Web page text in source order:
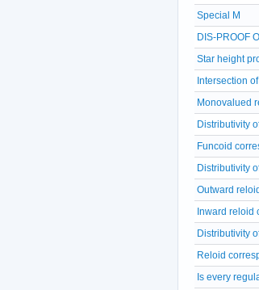
Special M
DIS-PROOF
Star height
Intersection
Monovalued
Distributivity
Funcoid
Distributivity
Outward
Inward reloid
Distributivity
Reloid
Is every